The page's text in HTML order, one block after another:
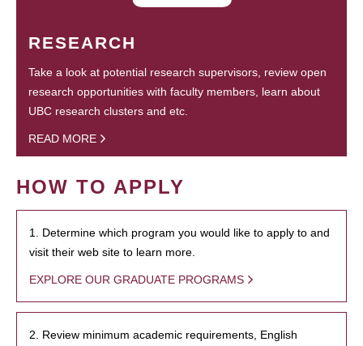
RESEARCH
Take a look at potential research supervisors, review open
research opportunities with faculty members, learn about
UBC research clusters and etc.
READ MORE
HOW TO APPLY
1. Determine which program you would like to apply to and
visit their web site to learn more.
EXPLORE OUR GRADUATE PROGRAMS
2. Review minimum academic requirements, English